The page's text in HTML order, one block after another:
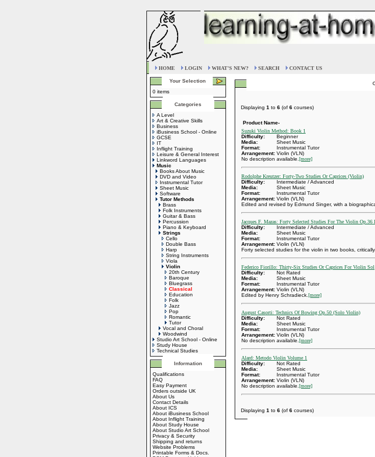
HOME LOGIN WHAT'S NEW? SEARCH CONTACT US
Your Selection
0 items
Categories
A Level
Art & Creative Skills
Business
iBusiness School - Online
GCSE
IT
Inflight Training
Leisure & General Interest
Linkword Languages
Music
Books About Music
DVD and Video
Instrumental Tutor
Sheet Music
Software
Tutor Methods
Brass
Folk Instruments
Guitar & Bass
Percussion
Piano & Keyboard
Strings
Cello
Double Bass
Harp
String Instruments
Viola
Violin
20th Century
Baroque
Bluegrass
Classical
Education
Folk
Jazz
Pop
Romantic
Tutor
Vocal and Choral
Woodwind
Studio Art School - Online
Study House
Technical Studies
Information
Qualifications
FAQ
Easy Payment
Orders outside UK
About Us
Contact Details
About ICS
About iBusiness School
About Inflight Training
About Study House
About Studio Art School
Privacy & Security
Shipping and returns
Website Problems
Printable Forms & Docs.
Displaying 1 to 6 (of 6 courses)
Product Name-
Suzuki Violin Method: Book 1
Difficulty:
Beginner
Media:
Sheet Music
Format:
Instrumental Tutor
Arrangement: Violin (VLN)
No description available. [more]
Rodolphe Kreutzer: Forty-Two Studies Or Caprices (Violin)
Difficulty:
Intermediate / Advanced
Media:
Sheet Music
Format:
Instrumental Tutor
Arrangement: Violin (VLN)
Edited and revised by Edmund Singer, with a
Jacques F. Mazas: Forty Selected Studies For The Violin Op.36
Difficulty:
Intermediate / Advanced
Media:
Sheet Music
Format:
Instrumental Tutor
Arrangement: Violin (VLN)
Forty selected studies for the violin in two books,
Federico Fiorillo: Thirty-Six Studies Or Caprices For Violin Sol
Difficulty:
Not Rated
Media:
Sheet Music
Format:
Instrumental Tutor
Arrangement: Violin (VLN)
Edited by Henry Schradieck. [more]
August Casorti: Technics Of Bowing Op.50 (Solo Violin)
Difficulty:
Not Rated
Media:
Sheet Music
Format:
Instrumental Tutor
Arrangement: Violin (VLN)
No description available. [more]
Alard: Metodo Violin Volume 1
Difficulty:
Not Rated
Media:
Sheet Music
Format:
Instrumental Tutor
Arrangement: Violin (VLN)
No description available. [more]
Displaying 1 to 6 (of 6 courses)